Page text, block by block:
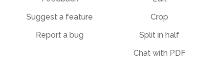
Suggest a feature
Report a bug
Crop
Split in half
Chat with PDF